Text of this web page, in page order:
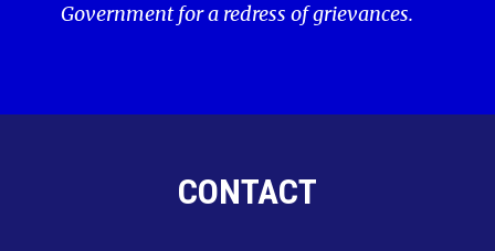
Government for a redress of grievances.
CONTACT